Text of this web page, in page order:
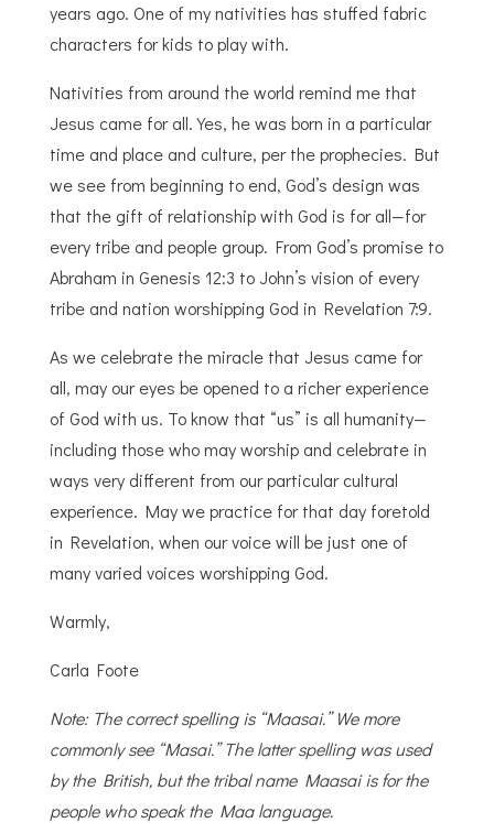
years ago. One of my nativities has stuffed fabric
characters for kids to play with.
Nativities from around the world remind me that
Jesus came for all. Yes, he was born in a particular
time and place and culture, per the prophecies. But
we see from beginning to end, God’s design was
that the gift of relationship with God is for all—for
every tribe and people group. From God’s promise to
Abraham in Genesis 12:3 to John’s vision of every
tribe and nation worshipping God in Revelation 7:9.
As we celebrate the miracle that Jesus came for
all, may our eyes be opened to a richer experience
of God with us. To know that “us” is all humanity—
including those who may worship and celebrate in
ways very different from our particular cultural
experience. May we practice for that day foretold
in Revelation, when our voice will be just one of
many varied voices worshipping God.
Warmly,
Carla Foote
Note: The correct spelling is “Maasai.” We more
commonly see “Masai.” The latter spelling was used
by the British, but the tribal name Maasai is for the
people who speak the Maa language.